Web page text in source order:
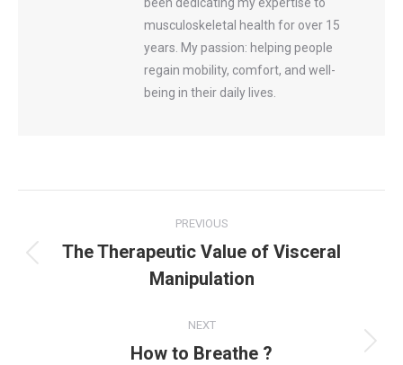
musculoskeletal health for over 15
years. My passion: helping people
regain mobility, comfort, and well-
being in their daily lives.
navigation
PREVIOUS
Previous
post:
The Therapeutic Value of Visceral
Manipulation
NEXT
Next
How to Breathe ?